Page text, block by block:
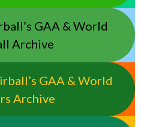
GAA & World
Archive
GAA & World
Archive